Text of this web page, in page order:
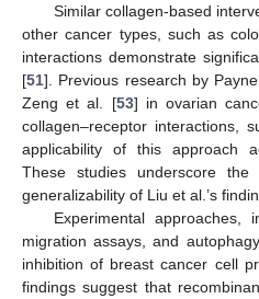
Similar collagen-based
other cancer types, such as
interactions demonstrate
[51]. Previous research by
Zeng et al. [53] in ovarian
collagen–receptor interactions,
applicability of this approach
These studies underscore
generalizability of Liu et al.’s
Experimental approaches,
migration assays, and
inhibition of breast cancer cell
findings suggest that